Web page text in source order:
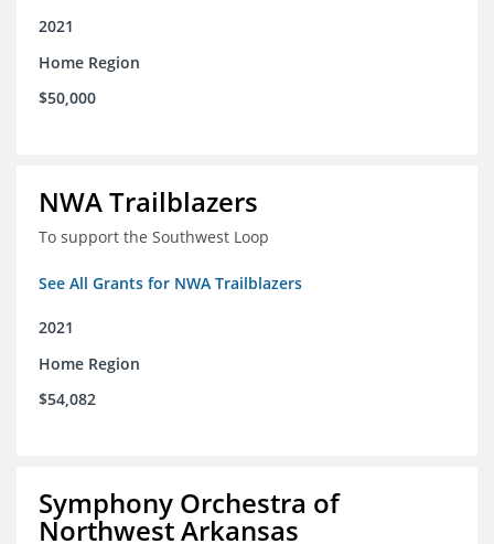
2021
Home Region
$50,000
NWA Trailblazers
To support the Southwest Loop
See All Grants for NWA Trailblazers
2021
Home Region
$54,082
Symphony Orchestra of
Northwest Arkansas